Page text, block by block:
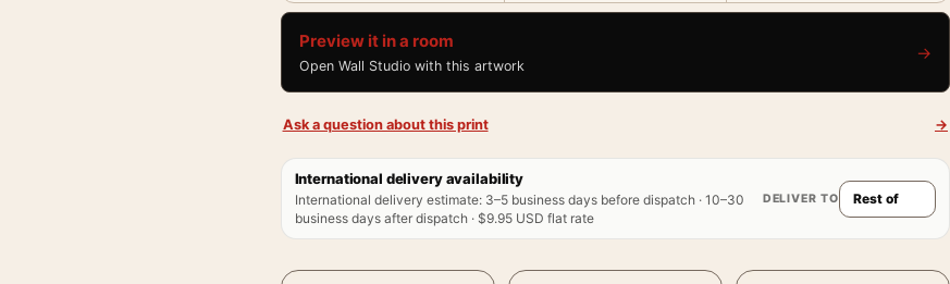
Preview it in a room
Open Wall Studio with this artwork
→
Ask a question about this print →
International delivery availability
International delivery estimate: 3–5 business days before dispatch · 10–30
business days after dispatch · $9.95 USD flat rate
DELIVER TO